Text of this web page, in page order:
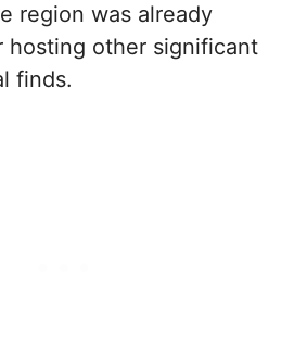
region was already
hosting other significant
finds.